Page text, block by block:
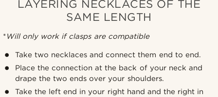
LAYERING NECKLACES OF THE
SAME LENGTH
*Will only work if clasps are compatible
Take two necklaces and connect them end to end.
Place the connection at the back of your neck and
drape the two ends over your shoulders.
Take the left end in your right hand and the right in